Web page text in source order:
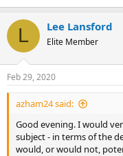
L Lee Lansford
Elite Member
Feb 29, 2020
azham24 said:
Good evening. I would
subject - in terms of the
would, or would not,